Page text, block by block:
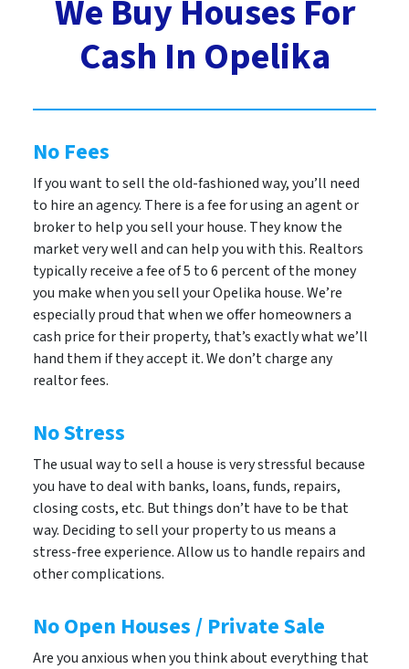
We Buy Houses For
Cash In Opelika
No Fees
If you want to sell the old-fashioned way, you’ll need
to hire an agency. There is a fee for using an agent or
broker to help you sell your house. They know the
market very well and can help you with this. Realtors
typically receive a fee of 5 to 6 percent of the money
you make when you sell your Opelika house. We’re
especially proud that when we offer homeowners a
cash price for their property, that’s exactly what we’ll
hand them if they accept it. We don’t charge any
realtor fees.
No Stress
The usual way to sell a house is very stressful because
you have to deal with banks, loans, funds, repairs,
closing costs, etc. But things don’t have to be that
way. Deciding to sell your property to us means a
stress-free experience. Allow us to handle repairs and
other complications.
No Open Houses / Private Sale
Are you anxious when you think about everything that